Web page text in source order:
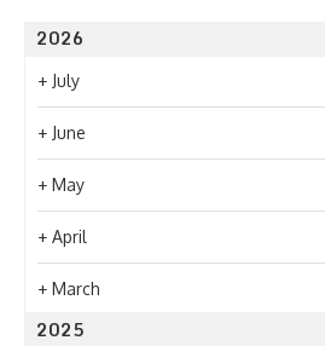
2026
+ July
+ June
+ May
+ April
+ March
2025